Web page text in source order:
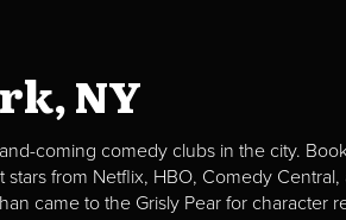
NY
coming comedy clubs in the city.
from Netflix, HBO, Comedy
came to the Grisly Pear for